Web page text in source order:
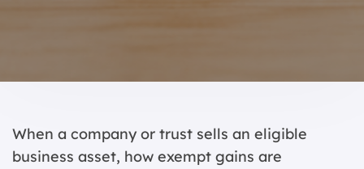
When a company or trust sells an eligible
business asset, how exempt gains are